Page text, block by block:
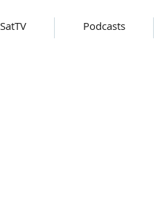
SatTV Podcasts